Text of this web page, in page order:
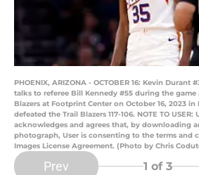
PHOENIX, ARIZONA - OCTOBER 16: Kevin Durant
talks to referee Bill Kennedy #55 during the game
Blazers at Footprint Center on October 16, 2023 in
defeated the Trail Blazers 117-106. NOTE TO USER:
acknowledges and agrees that, by downloading
photograph, User is consenting to the terms and
Images License Agreement. (Photo by Chris
Prev 1 of 3